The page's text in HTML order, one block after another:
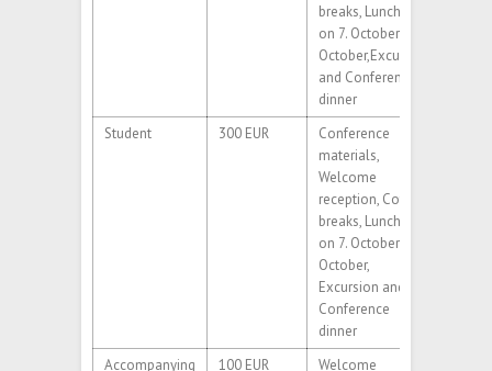
breaks, Lunches
on 7. October-9.
October,Excursion
and Conference
dinner
Student
300 EUR
Conference
materials,
Welcome
reception, Coffee
breaks, Lunches
on 7. October-9.
October,
Excursion and
Conference
dinner
Accompanying
100 EUR
Welcome